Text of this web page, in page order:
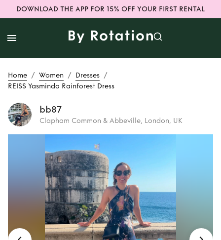
DOWNLOAD THE APP FOR 15% OFF YOUR FIRST RENTAL
Home / Women / Dresses /
REISS Yasminda Rainforest Dress
bb87
Clapham Common & Abbeville, London, UK
Rent
Yasminda
Rainforest Dress